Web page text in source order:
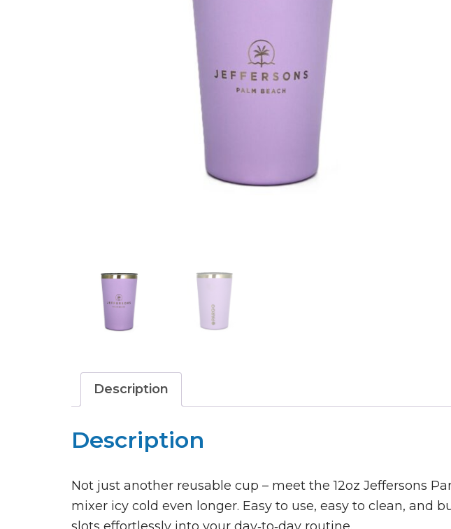
Description
Description
Not just another reusable cup – meet the 12oz Jeffersons
mixer icy cold even longer. Easy to use, easy to clean, and